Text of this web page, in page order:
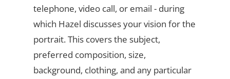
telephone, video call, or email - during
which Hazel discusses your vision for the
portrait. This covers the subject,
preferred composition, size,
background, clothing, and any particular